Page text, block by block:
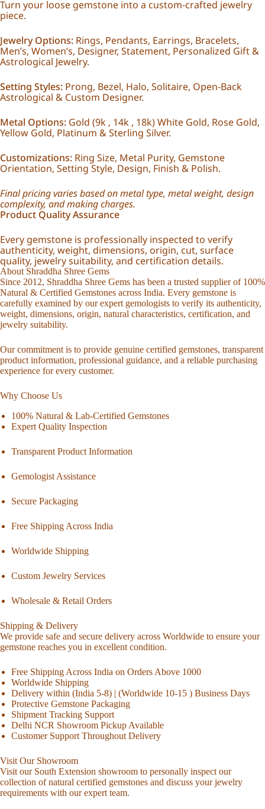
Turn your loose gemstone into a custom-crafted jewelry
piece.
Jewelry Options: Rings, Pendants, Earrings, Bracelets,
Men’s, Women’s, Designer, Statement, Personalized Gift &
Astrological Jewelry.
Setting Styles: Prong, Bezel, Halo, Solitaire, Open-Back
Astrological & Custom Designer.
Metal Options: Gold (9k , 14k , 18k) White Gold, Rose Gold,
Yellow Gold, Platinum & Sterling Silver.
Customizations: Ring Size, Metal Purity, Gemstone
Orientation, Setting Style, Design, Finish & Polish.
Final pricing varies based on metal type, metal weight, design
complexity, and making charges.
Product Quality Assurance
Every gemstone is professionally inspected to verify
authenticity, weight, dimensions, origin, cut, surface
quality, jewelry suitability, and certification details.
About Shraddha Shree Gems
Since 2012, Shraddha Shree Gems has been a trusted supplier of 100%
Natural & Certified Gemstones across India. Every gemstone is
carefully examined by our expert gemologists to verify its authenticity,
weight, dimensions, origin, natural characteristics, certification, and
jewelry suitability.
Our commitment is to provide genuine certified gemstones, transparent
product information, professional guidance, and a reliable purchasing
experience for every customer.
Why Choose Us
100% Natural & Lab-Certified Gemstones
Expert Quality Inspection
Transparent Product Information
Gemologist Assistance
Secure Packaging
Free Shipping Across India
Worldwide Shipping
Custom Jewelry Services
Wholesale & Retail Orders
Shipping & Delivery
We provide safe and secure delivery across Worldwide to ensure your
gemstone reaches you in excellent condition.
Free Shipping Across India on Orders Above 1000
Worldwide Shipping
Delivery within (India 5-8) | (Worldwide 10-15 ) Business Days
Protective Gemstone Packaging
Shipment Tracking Support
Delhi NCR Showroom Pickup Available
Customer Support Throughout Delivery
Visit Our Showroom
Visit our South Extension showroom to personally inspect our
collection of natural certified gemstones and discuss your jewelry
requirements with our expert team.